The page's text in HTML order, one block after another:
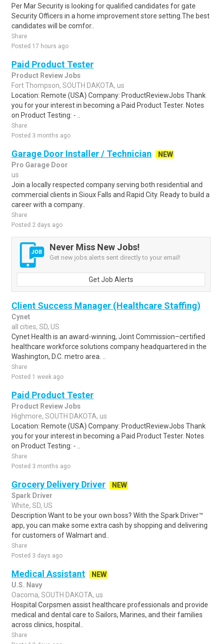
Per Mar Security is looking for qualified candidates for gate
Security Officers in a home improvement store setting.The best
candidates will be comfor..
Share
Posted 17 hours ago
Paid Product Tester
Product Review Jobs
Fort Thompson, SOUTH DAKOTA, us
Location: Remote (USA) Company: ProductReviewJobs Thank
you for your interest in becoming a Paid Product Tester. Notes
on Product Testing: - ..
Share
Posted 3 months ago
Garage Door Installer / Technician
NEW
Pro Garage Door
us
Join a locally respected company serving both residential and
commercial clients in Sioux Falls and Rapid City. Ready to build a
career with a company..
Share
Posted 2 days ago
Never Miss New Jobs!
Get new jobs alerts sent directly to your email!
Get Job Alerts
Client Success Manager (Healthcare Staffing)
Cynet
all cities, SD, US
Cynet Health is an award-winning, Joint Commission–certified
healthcare workforce solutions company headquartered in the
Washington, D.C. metro area. ..
Share
Posted 1 week ago
Paid Product Tester
Product Review Jobs
Highmore, SOUTH DAKOTA, us
Location: Remote (USA) Company: ProductReviewJobs Thank
you for your interest in becoming a Paid Product Tester. Notes
on Product Testing: - ..
Share
Posted 3 months ago
Grocery Delivery Driver
NEW
Spark Driver
White, SD, US
Description Want to be your own boss? With the Spark Driver™
app, you can make some extra cash by shopping and delivering
for customers of Walmart and..
Share
Posted 3 days ago
Medical Assistant
NEW
U.S. Navy
Oacoma, SOUTH DAKOTA, us
Hospital Corpsmen assist healthcare professionals and provide
medical and dental care to Sailors, Marines, and their families
across clinics, hospital..
Share